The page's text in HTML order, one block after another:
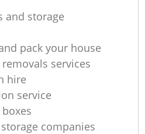
and storage
pack your house
services
hire
service
companies